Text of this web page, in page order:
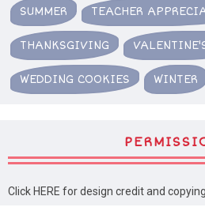
SUMMER TEACHER
THANKSGIVING
WEDDING COOKIES WINTER
Click HERE for design credit and